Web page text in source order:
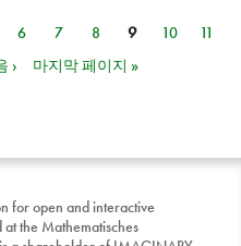
6 7 8 9 10
11
› 마지막 페이지 »
for open and interactive
the Mathematisches